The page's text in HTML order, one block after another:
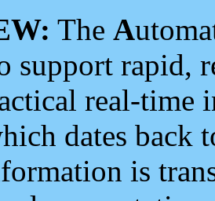
The A
support rapid,
real-time
dates back
is